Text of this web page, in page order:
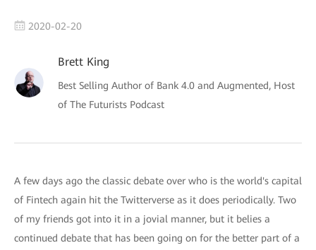
2020-02-20
Brett King
Best Selling Author of Bank 4.0 and Augmented, Host
of The Futurists Podcast
A few days ago the classic debate over who is the world's capital
of Fintech again hit the Twitterverse as it does periodically. Two
of my friends got into it in a jovial manner, but it belies a
continued debate that has been going on for the better part of a